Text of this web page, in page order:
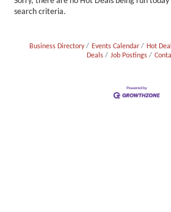
search criteria.
Business Directory Events Calendar Hot
Deals
Job Postings